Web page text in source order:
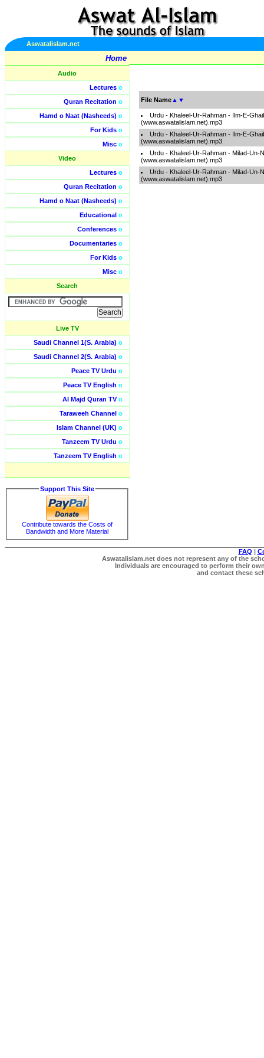
Aswatalislam.net
Home
Audio
Lectures o
Quran Recitation o
Hamd o Naat (Nasheeds) o
For Kids o
Misc o
Video
Lectures o
Quran Recitation o
Hamd o Naat (Nasheeds) o
Educational o
Conferences o
Documentaries o
For Kids o
Misc o
Search
Live TV
Saudi Channel 1(S. Arabia) o
Saudi Channel 2(S. Arabia) o
Peace TV Urdu o
Peace TV English o
Al Majd Quran TVo
Taraweeh Channel o
Islam Channel (UK) o
Tanzeem TV Urdu o
Tanzeem TV English o
Support This Site
Contribute towards the Costs of
Bandwidth and More Material
File Name ▲ ▼
Urdu - Khaleel-Ur-Rahman - Ilm-E-
(www.aswatalislam.net).mp3
Urdu - Khaleel-Ur-Rahman - Ilm-E-
(www.aswatalislam.net).mp3
Urdu - Khaleel-Ur-Rahman - Milad-Un-
(www.aswatalislam.net).mp3
Urdu - Khaleel-Ur-Rahman - Milad-Un-
(www.aswatalislam.net).mp3
FAQ |
Aswatalislam.net does not represent any of the
Individuals are encouraged to perform their
and contact these